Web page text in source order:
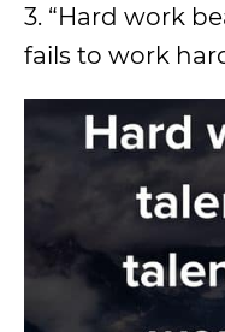
3. “Hard work
fails to work